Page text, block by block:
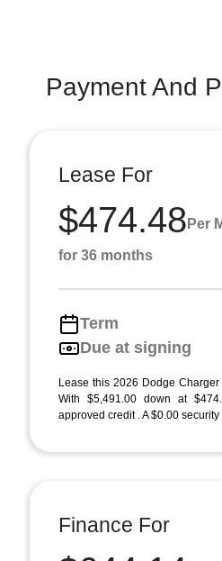
Payment And
Lease For
$474.48 Per
for 36 months
Term
Due at signing
Lease this 2026 Dodge
With $5,491.00 down at
approved credit . A $0.00
Finance For